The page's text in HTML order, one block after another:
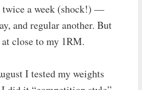
a week (shock!) —
and regular another. But
close to my 1RM.
I tested my weights